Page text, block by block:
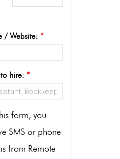
/ Website: *
hire: *
form, you
SMS or phone
from Remote